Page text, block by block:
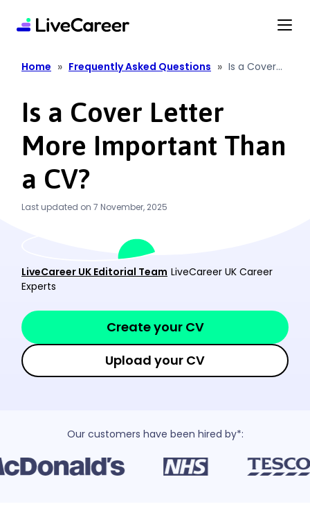
Home » Frequently Asked Questions » Is a Cover
Is a Cover Letter
More Important Than
a CV?
Last updated on 7 November, 2025
LiveCareer UK Editorial Team LiveCareer UK Career
Experts
Create your CV
Upload your CV
Our customers have been hired by*: